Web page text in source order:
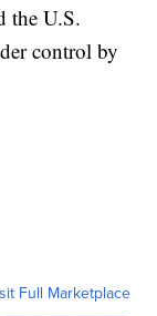
the U.S.
control by
Full Marketplace